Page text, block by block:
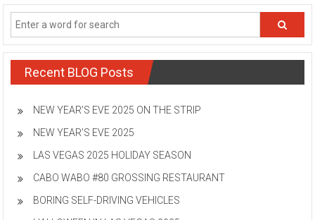
Recent BLOG Posts
NEW YEAR’S EVE 2025 ON THE STRIP
NEW YEAR’S EVE 2025
LAS VEGAS 2025 HOLIDAY SEASON
CABO WABO #80 GROSSING RESTAURANT
BORING SELF-DRIVING VEHICLES